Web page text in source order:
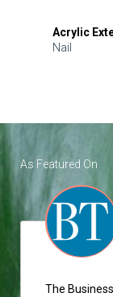
Acrylic
Nail
As Featured On
The